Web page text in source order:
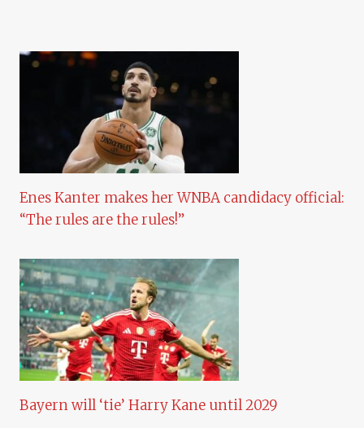
Enes Kanter makes her WNBA candidacy official:
“The rules are the rules!”
Bayern will ‘tie’ Harry Kane until 2029